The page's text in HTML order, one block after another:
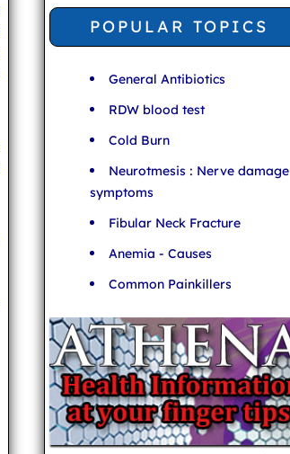
POPULAR TOPICS
General Antibiotics
RDW blood test
Cold Burn
Neurotmesis : Nerve damage
symptoms
Fibular Neck Fracture
Anemia - Causes
Common Painkillers